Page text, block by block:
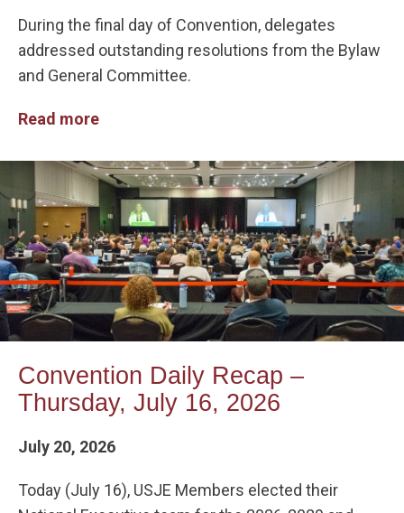
During the final day of Convention, delegates
addressed outstanding resolutions from the Bylaw
and General Committee.
Read more
Convention Daily Recap –
Thursday, July 16, 2026
July 20, 2026
Today (July 16), USJE Members elected their